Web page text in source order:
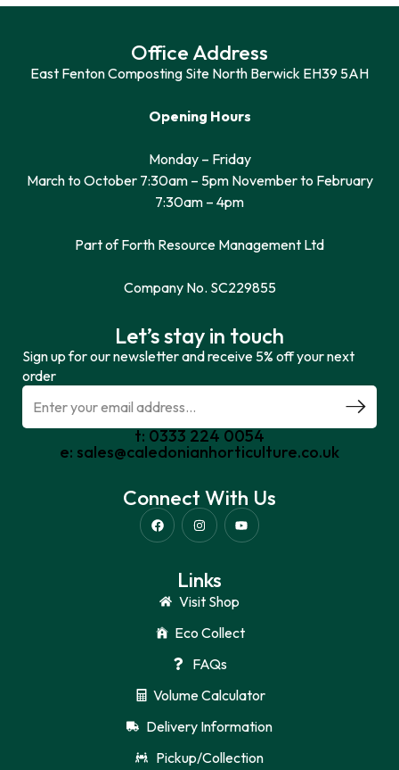
Office Address
East Fenton Composting Site North Berwick EH39 5AH
Opening Hours
Monday – Friday
March to October 7:30am – 5pm November to February
7:30am – 4pm
Part of Forth Resource Management Ltd
Company No. SC229855
Let’s stay in touch
Sign up for our newsletter and receive 5% off your next
order
t: 0333 224 0054
e: sales@caledonianhorticulture.co.uk
Connect With Us
Links
Visit Shop
Eco Collect
FAQs
Volume Calculator
Delivery Information
Pickup/Collection